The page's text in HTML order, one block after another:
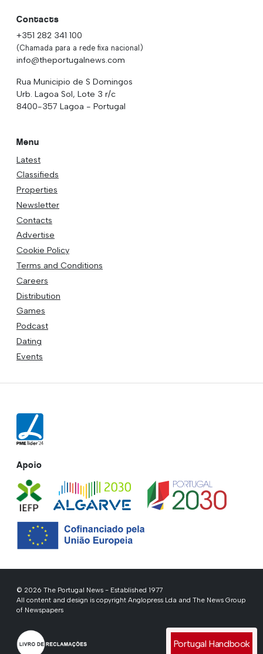
Portugal Handbook
Contacts
+351 282 341 100
(Chamada para a rede fixa nacional)
info@theportugalnews.com
Rua Municipio de S Domingos
Urb. Lagoa Sol, Lote 3 r/c
8400-357 Lagoa - Portugal
Menu
Latest
Classifieds
Properties
Newsletter
Contacts
Advertise
Cookie Policy
Terms and Conditions
Careers
Distribution
Games
Podcast
Dating
Events
Apoio
© 2026 The Portugal News - Established 1977
All content and design is copyright Anglopress Lda and The News Group
of Newspapers